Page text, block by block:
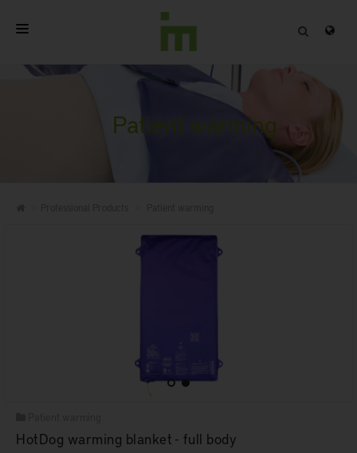
HOME
Patient warming
HotDog warming blanket - full body